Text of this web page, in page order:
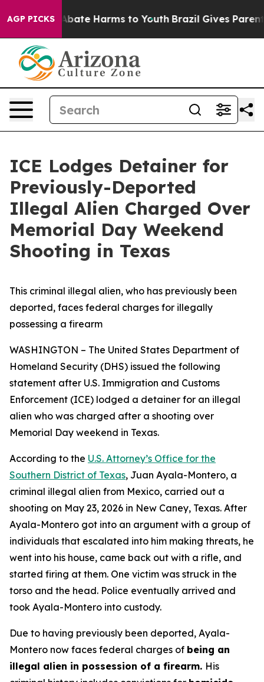
AGP PICKS
Fund to Abate Harms to Youth Brazil Gives Parents
ICE Lodges Detainer for
Previously-Deported
Illegal Alien Charged Over
Memorial Day Weekend
Shooting in Texas
This criminal illegal alien, who has previously been
deported, faces federal charges for illegally
possessing a firearm
WASHINGTON – The United States Department of
Homeland Security (DHS) issued the following
statement after U.S. Immigration and Customs
Enforcement (ICE) lodged a detainer for an illegal
alien who was charged after a shooting over
Memorial Day weekend in Texas.
According to the U.S. Attorney’s Office for the
Southern District of Texas, Juan Ayala-Montero, a
criminal illegal alien from Mexico, carried out a
shooting on May 23, 2026 in New Caney, Texas. After
Ayala-Montero got into an argument with a group of
individuals that escalated into him making threats, he
went into his house, came back out with a rifle, and
started firing at them. One victim was struck in the
torso and the head. Police eventually arrived and
took Ayala-Montero into custody.
Due to having previously been deported, Ayala-
Montero now faces federal charges of being an
illegal alien in possession of a firearm. His